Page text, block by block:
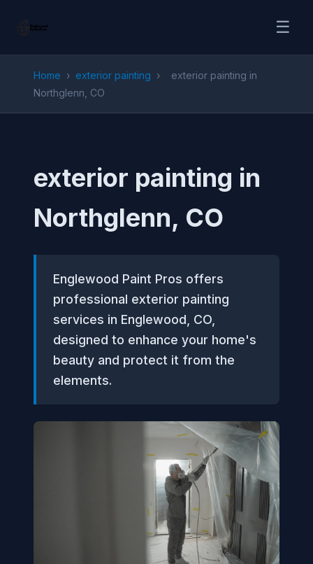
☰
Home › exterior painting ›
exterior painting in
Northglenn, CO
exterior painting in
Northglenn, CO
Englewood Paint Pros offers
professional exterior painting
services in Englewood, CO,
designed to enhance your home's
beauty and protect it from the
elements.